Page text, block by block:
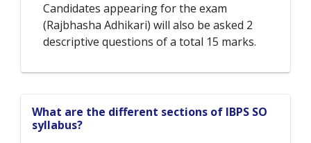
Candidates appearing for the exam
(Rajbhasha Adhikari) will also be asked 2
descriptive questions of a total 15 marks.
What are the different sections of IBPS SO
syllabus?